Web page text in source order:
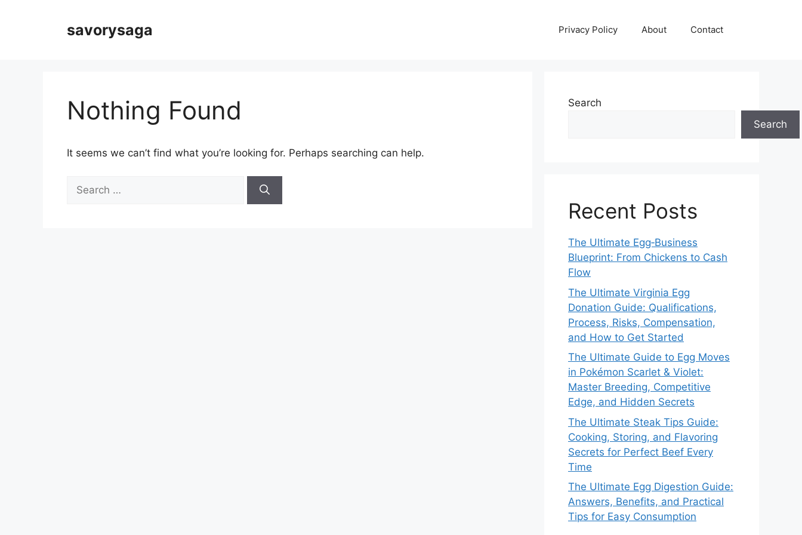
savorysaga Privacy Policy About Contact
Nothing Found
It seems we can’t find what you’re looking for. Perhaps searching can help.
for:
Search
Search
Recent Posts
The Ultimate Egg‑Business
Blueprint: From Chickens to Cash
Flow
The Ultimate Virginia Egg
Donation Guide: Qualifications,
Process, Risks, Compensation,
and How to Get Started
The Ultimate Guide to Egg Moves
in Pokémon Scarlet & Violet:
Master Breeding, Competitive
Edge, and Hidden Secrets
The Ultimate Steak Tips Guide:
Cooking, Storing, and Flavoring
Secrets for Perfect Beef Every
Time
The Ultimate Egg Digestion Guide:
Answers, Benefits, and Practical
Tips for Easy Consumption